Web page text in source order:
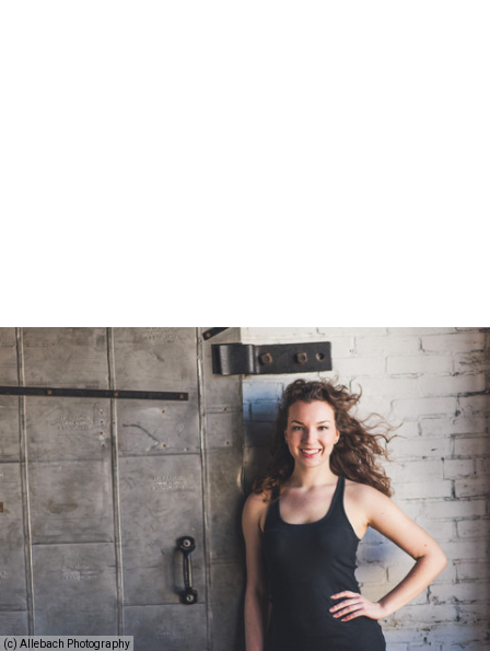
(c) Allebach Photography